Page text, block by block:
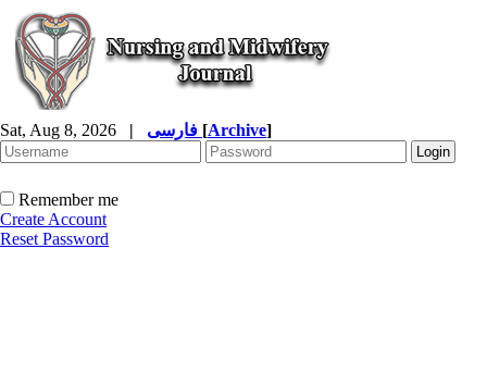
Sat, Aug 8, 2026 | [Archive]
Remember me
Create Account
Reset Password